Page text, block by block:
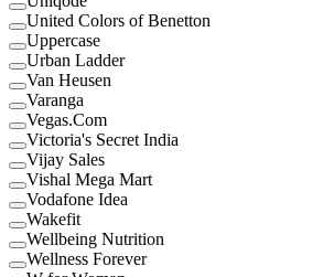
United Colors of Benetton
Uppercase
Urban Ladder
Van Heusen
Varanga
Vegas.Com
Victoria's Secret India
Vijay Sales
Vishal Mega Mart
Vodafone Idea
Wakefit
Wellbeing Nutrition
Wellness Forever